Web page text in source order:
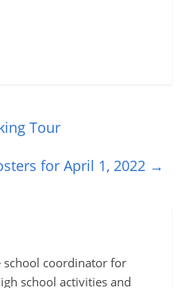
Tour
for April 1, 2022 →
school coordinator for
school activities and